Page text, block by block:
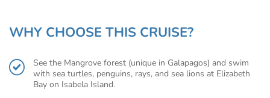
WHY CHOOSE THIS CRUISE?
See the Mangrove forest (unique in Galapagos) and swim
with sea turtles, penguins, rays, and sea lions at Elizabeth
Bay on Isabela Island.